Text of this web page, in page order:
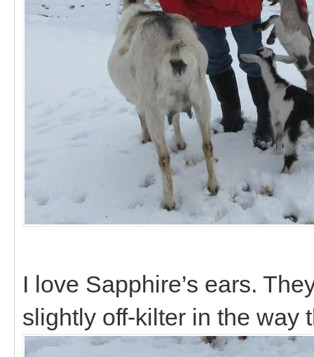
I love Sapphire’s ears.
slightly off-kilter in the way